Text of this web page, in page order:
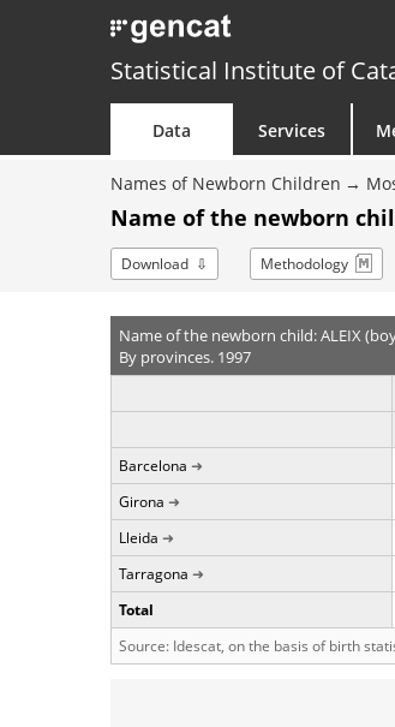
Statistical Institute of
Data Services
Names of Newborn Children
Name of the newborn
Download Methodology
Name of the newborn child: ALEIX
By provinces. 1997
Barcelona
Girona
Lleida
Tarragona
Total
Source: Idescat, on the basis of birth